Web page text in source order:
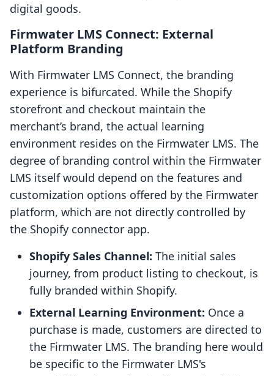
digital goods.
Firmwater LMS Connect: External
Platform Branding
With Firmwater LMS Connect, the branding
experience is bifurcated. While the Shopify
storefront and checkout maintain the
merchant’s brand, the actual learning
environment resides on the Firmwater LMS. The
degree of branding control within the Firmwater
LMS itself would depend on the features and
customization options offered by the Firmwater
platform, which are not directly controlled by
the Shopify connector app.
Shopify Sales Channel: The initial sales
journey, from product listing to checkout, is
fully branded within Shopify.
External Learning Environment: Once a
purchase is made, customers are directed to
the Firmwater LMS. The branding here would
be specific to the Firmwater LMS's